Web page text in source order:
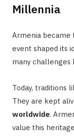
Millennia
Armenia became
event shaped its
many challenges
Today, traditions
They are kept
worldwide.
value this